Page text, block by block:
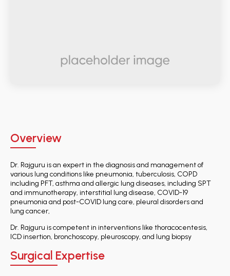
Overview
Dr. Rajguru is an expert in the diagnosis and management of
various lung conditions like pneumonia, tuberculosis, COPD
including PFT, asthma and allergic lung diseases, including SPT
and immunotherapy, interstitial lung disease, COVID-19
pneumonia and post-COVID lung care, pleural disorders and
lung cancer,
Dr. Rajguru is competent in interventions like thoracocentesis,
ICD insertion, bronchoscopy, pleuroscopy, and lung biopsy
Surgical Expertise